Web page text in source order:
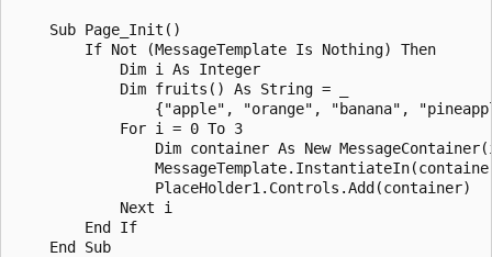
    Sub Page_Init()
        If Not (MessageTemplate Is Nothing) Then
            Dim i As Integer
            Dim fruits() As String = _
{"apple", "orange", "banana",
            For i = 0 To 3
Dim container As New
                PlaceHolder1.Controls.Add(container)
            Next i
        End If
    End Sub